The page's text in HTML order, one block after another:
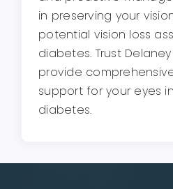
in preserving your
potential vision loss
diabetes. Trust
provide
support for your eyes
diabetes.